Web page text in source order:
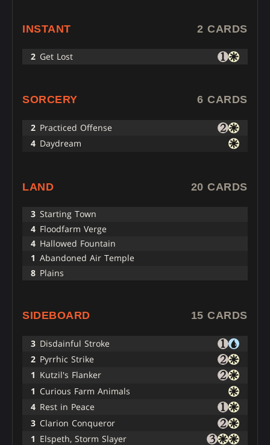
INSTANT 2 CARDS
2 Get Lost
SORCERY 6 CARDS
2 Practiced Offense
4 Daydream
LAND 20 CARDS
3 Starting Town
4 Floodfarm Verge
4 Hallowed Fountain
1 Abandoned Air Temple
8 Plains
SIDEBOARD 15 CARDS
3 Disdainful Stroke
2 Pyrrhic Strike
1 Kutzil's Flanker
1 Curious Farm Animals
4 Rest in Peace
3 Clarion Conqueror
1 Elspeth, Storm Slayer